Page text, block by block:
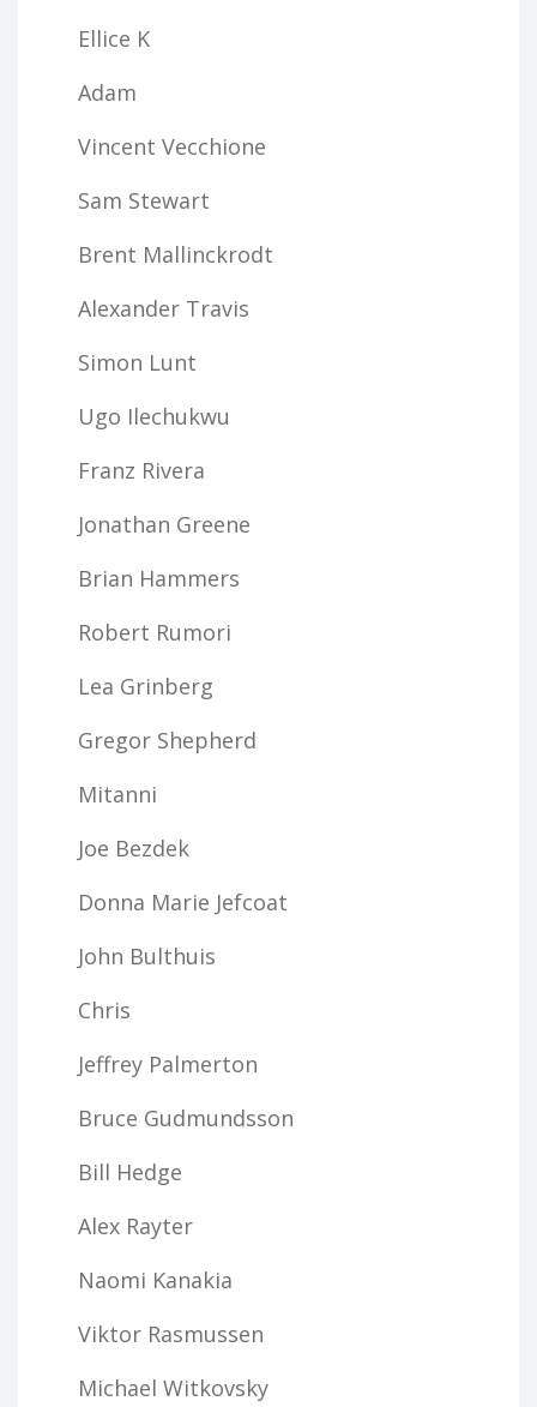
Ellice K
Adam
Vincent Vecchione
Sam Stewart
Brent Mallinckrodt
Alexander Travis
Simon Lunt
Ugo Ilechukwu
Franz Rivera
Jonathan Greene
Brian Hammers
Robert Rumori
Lea Grinberg
Gregor Shepherd
Mitanni
Joe Bezdek
Donna Marie Jefcoat
John Bulthuis
Chris
Jeffrey Palmerton
Bruce Gudmundsson
Bill Hedge
Alex Rayter
Naomi Kanakia
Viktor Rasmussen
Michael Witkovsky